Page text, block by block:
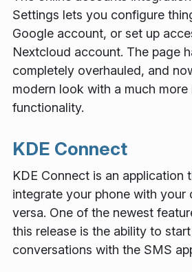
Settings lets you configure
Google account, or set up
Nextcloud account. The page
completely overhauled, and
modern look with a much more
functionality.
KDE Connect
KDE Connect is an application
integrate your phone with your
versa. One of the newest
this release is the ability to
conversations with the SMS